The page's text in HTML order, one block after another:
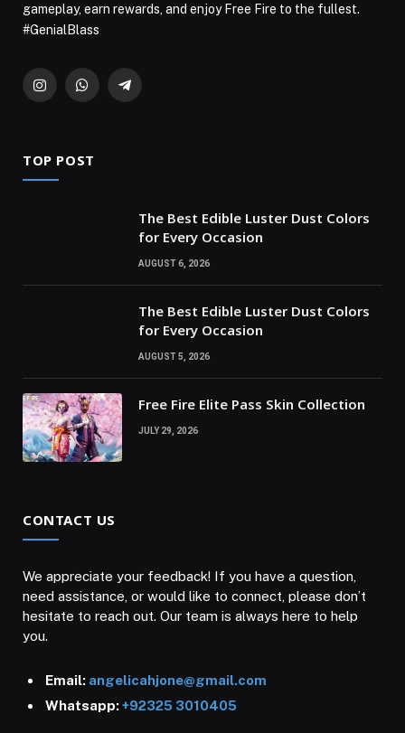
gameplay, earn rewards, and enjoy Free Fire to the fullest.
#GenialBlass
InstagramWhatsAppTelegram
TOP POST
The Best Edible Luster Dust Colors
for Every Occasion
AUGUST 6, 2026
The Best Edible Luster Dust Colors
for Every Occasion
AUGUST 5, 2026
Free Fire Elite Pass Skin Collection
JULY 29, 2026
CONTACT US
We appreciate your feedback! If you have a question,
need assistance, or would like to connect, please don’t
hesitate to reach out. Our team is always here to help
you.
Email: angelicahjone@gmail.com
Whatsapp:+92325 3010405